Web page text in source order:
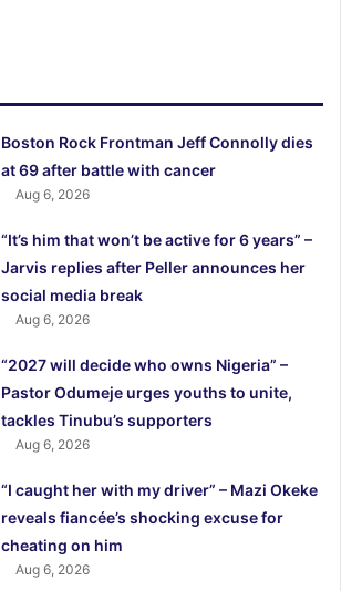
Boston Rock Frontman Jeff Connolly dies
at 69 after battle with cancer
Aug 6, 2026
“It’s him that won’t be active for 6 years” –
Jarvis replies after Peller announces her
social media break
Aug 6, 2026
“2027 will decide who owns Nigeria” –
Pastor Odumeje urges youths to unite,
tackles Tinubu’s supporters
Aug 6, 2026
“I caught her with my driver” – Mazi Okeke
reveals fiancée’s shocking excuse for
cheating on him
Aug 6, 2026